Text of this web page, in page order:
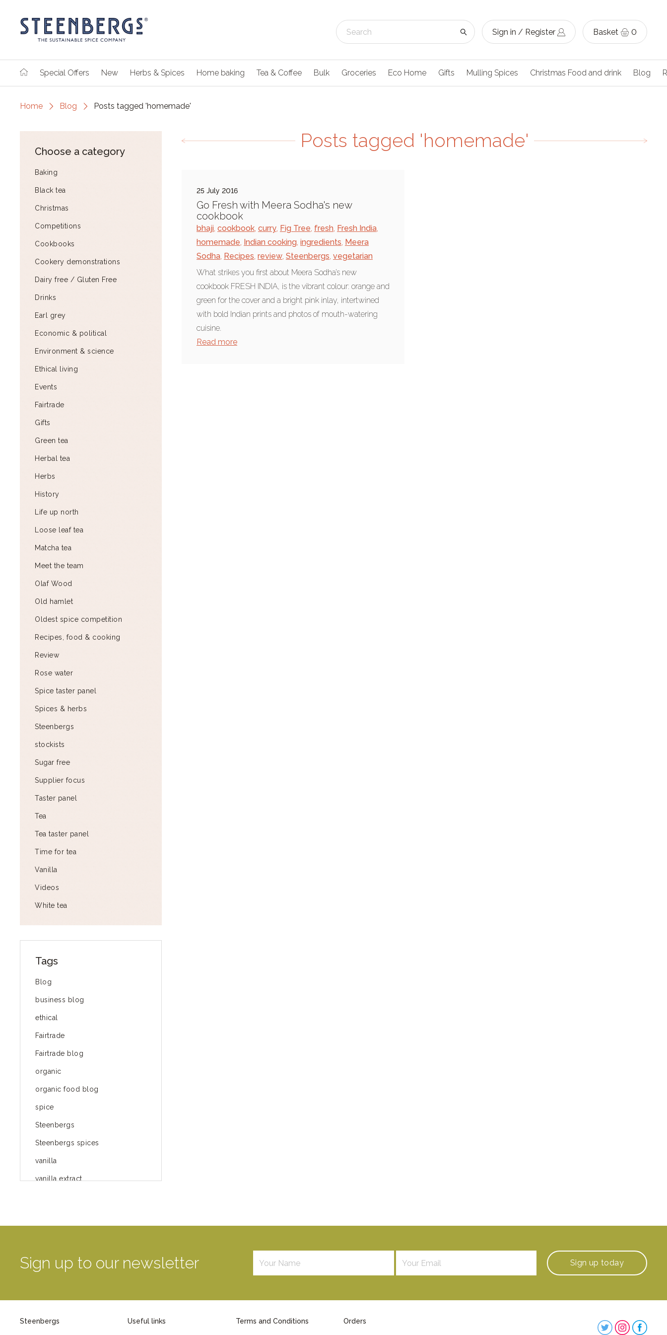
Sign in / Register Basket 0
Special Offers New Herbs & Spices Home baking Tea & Coffee Bulk Groceries Eco Home Gifts Mulling Spices Christmas Food and drink Blog
Home Blog Posts tagged 'homemade'
Choose a category
Baking
Black tea
Christmas
Competitions
Cookbooks
Cookery demonstrations
Dairy free / Gluten Free
Drinks
Earl grey
Economic & political
Environment & science
Ethical living
Events
Fairtrade
Gifts
Green tea
Herbal tea
Herbs
History
Life up north
Loose leaf tea
Matcha tea
Meet the team
Olaf Wood
Old hamlet
Oldest spice competition
Recipes, food & cooking
Review
Rose water
Spice taster panel
Spices & herbs
Steenbergs
stockists
Sugar free
Supplier focus
Taster panel
Tea
Tea taster panel
Time for tea
Vanilla
Videos
White tea
Tags
Blog
business blog
ethical
Fairtrade
Fairtrade blog
organic
organic food blog
spice
Steenbergs
Steenbergs spices
vanilla
vanilla extract
green way of life
Mayday
Posts tagged 'homemade'
25 July 2016
Go Fresh with Meera Sodha's new
cookbook
bhaji, cookbook, curry, Fig Tree, fresh, Fresh India,
homemade, Indian cooking, ingredients, Meera
Sodha, Recipes, review, Steenbergs, vegetarian
What strikes you first about Meera Sodha’s new
cookbook FRESH INDIA, is the vibrant colour: orange and
green for the cover and a bright pink inlay, intertwined
with bold Indian prints and photos of mouth-watering
cuisine.
Read more
Sign up to our newsletter Sign up today
Steenbergs Useful links Terms and Conditions Orders